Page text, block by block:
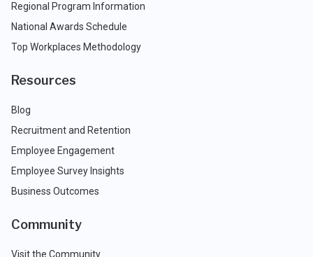
Regional Program Information
National Awards Schedule
Top Workplaces Methodology
Resources
Blog
Recruitment and Retention
Employee Engagement
Employee Survey Insights
Business Outcomes
Community
Visit the Community